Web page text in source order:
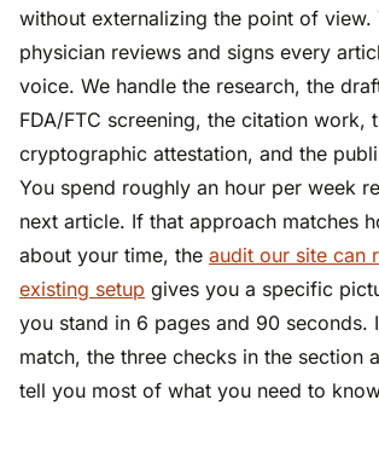
without externalizing the point of view.
physician reviews and signs every
voice. We handle the research, the
FDA/FTC screening, the citation work,
cryptographic attestation, and the
You spend roughly an hour per week
next article. If that approach matches
about your time, the audit our site can
existing setup gives you a specific
you stand in 6 pages and 90 seconds.
match, the three checks in the section
tell you most of what you need to